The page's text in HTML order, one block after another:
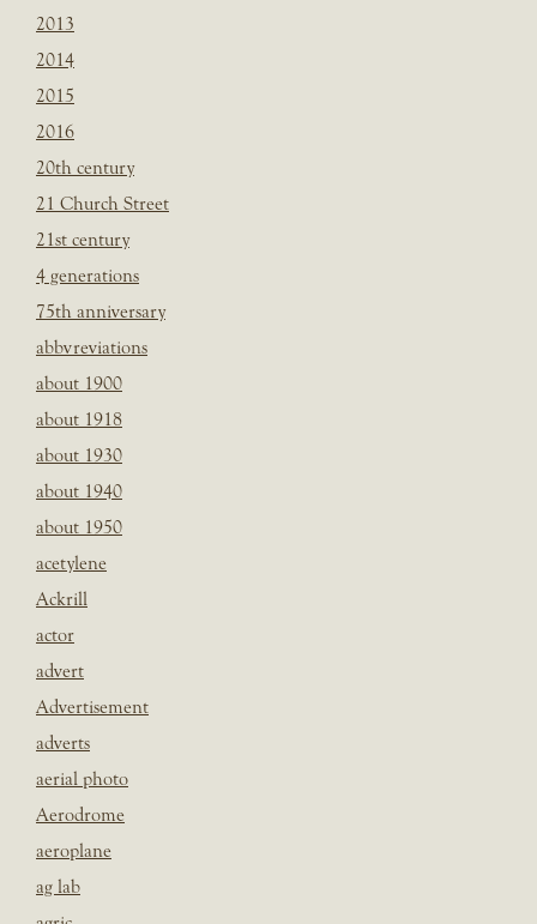
2013
2014
2015
2016
20th century
21 Church Street
21st century
4 generations
75th anniversary
abbvreviations
about 1900
about 1918
about 1930
about 1940
about 1950
acetylene
Ackrill
actor
advert
Advertisement
adverts
aerial photo
Aerodrome
aeroplane
ag lab